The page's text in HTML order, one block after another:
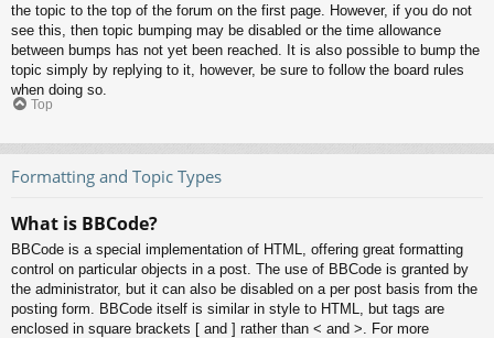
the topic to the top of the forum on the first page. However, if you do not
see this, then topic bumping may be disabled or the time allowance
between bumps has not yet been reached. It is also possible to bump the
topic simply by replying to it, however, be sure to follow the board rules
when doing so.
Top
Formatting and Topic Types
What is BBCode?
BBCode is a special implementation of HTML, offering great formatting
control on particular objects in a post. The use of BBCode is granted by
the administrator, but it can also be disabled on a per post basis from the
posting form. BBCode itself is similar in style to HTML, but tags are
enclosed in square brackets [ and ] rather than < and >. For more